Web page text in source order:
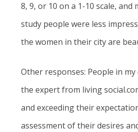
8, 9, or 10 on a 1-10 scale,
study people were less
the women in their city are
Other responses: People in
the expert from living
and exceeding their
assessment of their desires